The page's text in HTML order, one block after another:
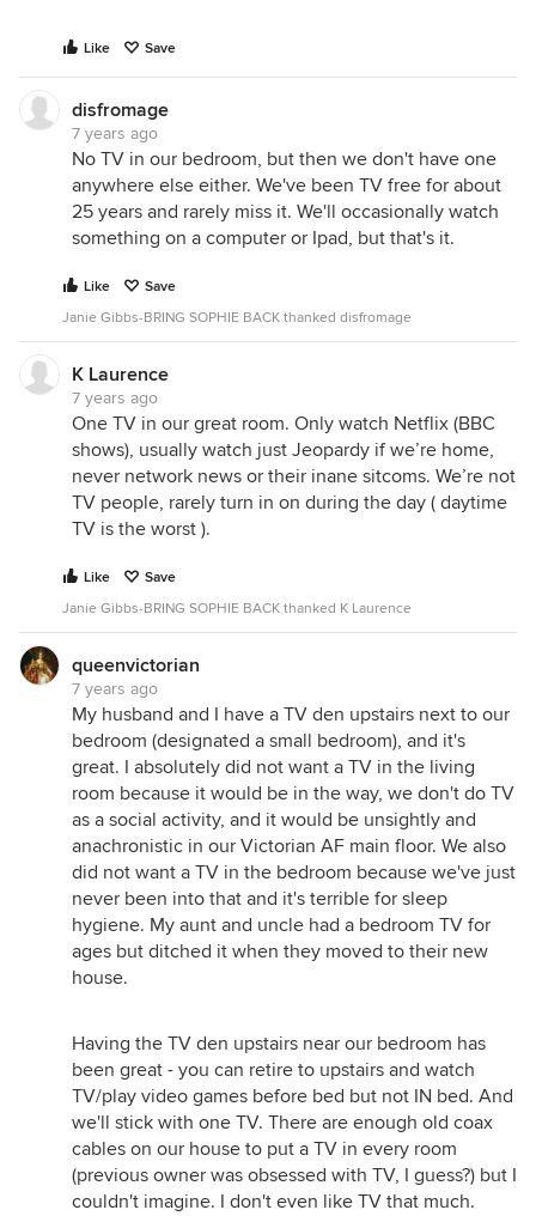
Like Save
disfromage
7 years ago
No TV in our bedroom, but then we don't have one
anywhere else either. We've been TV free for about
25 years and rarely miss it. We'll occasionally watch
something on a computer or Ipad, but that's it.
Like
Save
Janie Gibbs-BRING SOPHIE BACK thanked disfromage
K Laurence
7 years ago
One TV in our great room. Only watch Netflix (BBC
shows), usually watch just Jeopardy if we’re home,
never network news or their inane sitcoms. We’re not
TV people, rarely turn in on during the day ( daytime
TV is the worst ).
Like
Save
Janie Gibbs-BRING SOPHIE BACK thanked K Laurence
queenvictorian
7 years ago
My husband and I have a TV den upstairs next to our
bedroom (designated a small bedroom), and it's
great. I absolutely did not want a TV in the living
room because it would be in the way, we don't do TV
as a social activity, and it would be unsightly and
anachronistic in our Victorian AF main floor. We also
did not want a TV in the bedroom because we've just
never been into that and it's terrible for sleep
hygiene. My aunt and uncle had a bedroom TV for
ages but ditched it when they moved to their new
house.
Having the TV den upstairs near our bedroom has
been great - you can retire to upstairs and watch
TV/play video games before bed but not IN bed. And
we'll stick with one TV. There are enough old coax
cables on our house to put a TV in every room
(previous owner was obsessed with TV, I guess?) but I
couldn't imagine. I don't even like TV that much.